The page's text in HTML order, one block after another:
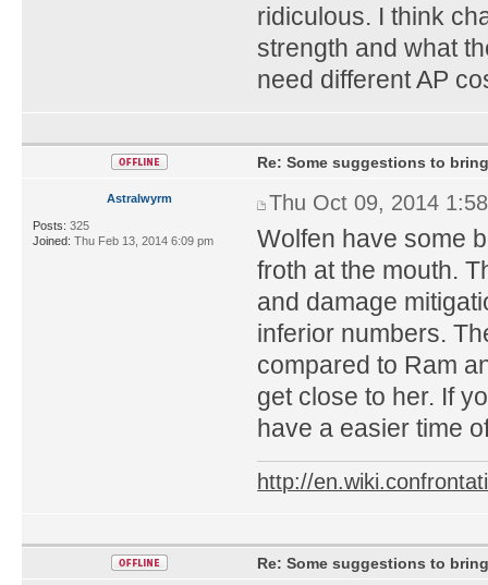
ridiculous. I think
strength and what
need different AP
Astralwyrm
Posts: 325
Joined: Thu Feb 13, 2014 6:09 pm
Re: Some suggestions to
Thu Oct 09, 2014
Wolfen have some
froth at the mouth.
and damage
inferior numbers.
compared to Ram
get close to her. If
have a easier time
http://
Re: Some suggestions to